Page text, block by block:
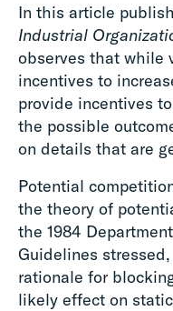
In this article
Industrial
observes that while
incentives to
provide incentives
the possible
on details that are
Potential
the theory of
the 1984
Guidelines
rationale for
likely effect on